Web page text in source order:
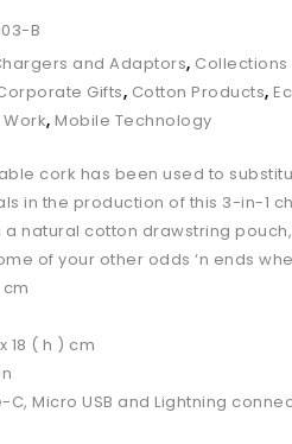
B
and Adaptors,
Gifts, Cotton Products,
, Mobile Technology
cork has been used to
in the production of this 3-in-1
a natural cotton drawstring
of your other odds ‘n ends
18 ( h ) cm
C, Micro USB and Lightning